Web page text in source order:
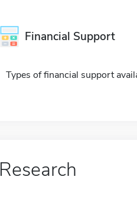
Financial Support
Types of financial support
Research